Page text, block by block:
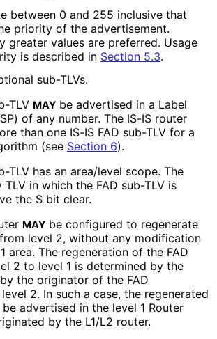
between 0 and 255 inclusive that
priority of the advertisement.
greater values are preferred. Usage
is described in Section 5.3.
sub-TLVs.
TLV MAY be advertised in a Label
of any number. The IS-IS router
than one IS-IS FAD sub-TLV for a
(see Section 6).
TLV has an area/level scope. The
in which the FAD sub-TLV is
the S bit clear.
MAY be configured to regenerate
level 2, without any modification
area. The regeneration of the FAD
2 to level 1 is determined by the
the originator of the FAD
2. In such a case, the regenerated
be advertised in the level 1 Router
by the L1/L2 router.